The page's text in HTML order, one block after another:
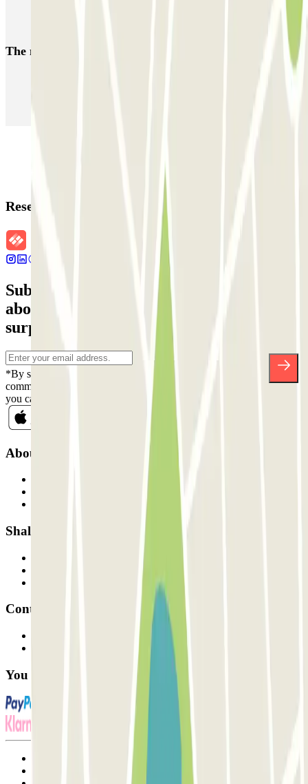
The most booked
Reservation details
Subscribe to our newsletter and find out
about discounts, raffles and many other
surprises.
*By subscribing you accept our Privacy Policy to receive
commercial communications from Parclick. Without any obligation,
you can unsubscribe whenever you want in the same newsletter.
About Parclick
Shall we collaborate?
Contact
You can use these payment methods:
Terms and Conditions of Service
Cancellation conditions